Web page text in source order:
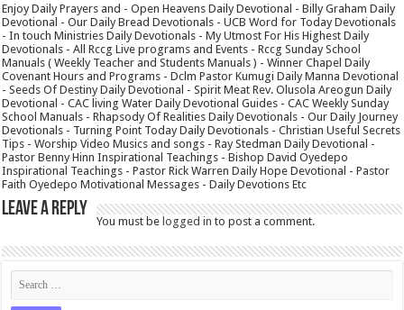
Enjoy Daily Prayers and - Open Heavens Daily Devotional - Billy Graham Daily
Devotional - Our Daily Bread Devotionals - UCB Word for Today Devotionals
- In touch Ministries Daily Devotionals - My Utmost For His Highest Daily
Devotionals - All Rccg Live programs and Events - Rccg Sunday School
Manuals ( Weekly Teacher and Students Manuals ) - Winner Chapel Daily
Covenant Hours and Programs - Dclm Pastor Kumugi Daily Manna Devotional
- Seeds Of Destiny Daily Devotional - Spirit Meat Rev. Olusola Areogun Daily
Devotional - CAC living Water Daily Devotional Guides - CAC Weekly Sunday
School Manuals - Rhapsody Of Realities Daily Devotionals - Our Daily Journey
Devotionals - Turning Point Today Daily Devotionals - Christian Useful Secrets
Tips - Worship Video Musics and songs - Ray Stedman Daily Devotional -
Pastor Benny Hinn Inspirational Teachings - Bishop David Oyedepo
Inspirational Teachings - Pastor Rick Warren Daily Hope Devotional - Pastor
Faith Oyedepo Motivational Messages - Daily Devotions Etc
Leave a Reply
You must belogged in to post a comment.